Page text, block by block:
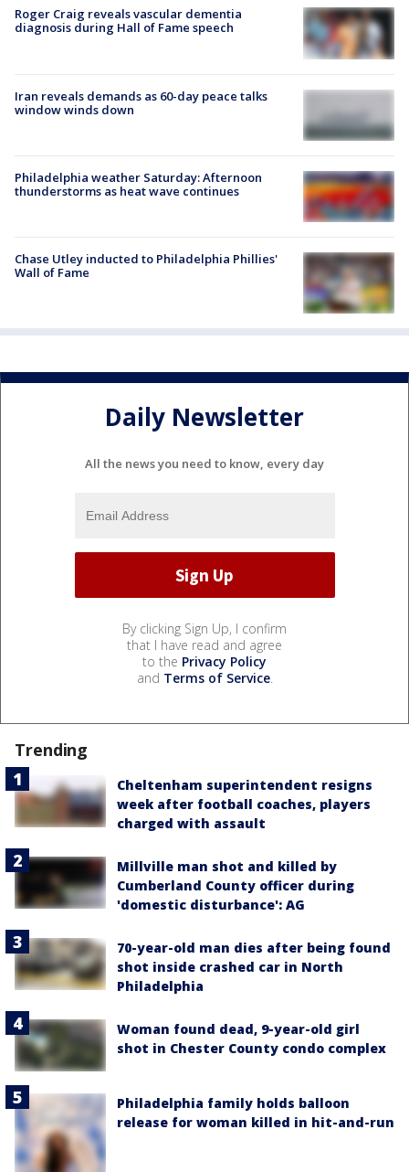
Roger Craig reveals vascular dementia
diagnosis during Hall of Fame speech
Iran reveals demands as 60-day peace talks
window winds down
Philadelphia weather Saturday: Afternoon
thunderstorms as heat wave continues
Chase Utley inducted to Philadelphia Phillies'
Wall of Fame
Daily Newsletter
All the news you need to know, every day
By clicking Sign Up, I confirm
that I have read and agree
to the Privacy Policy
and Terms of Service.
Trending
Cheltenham superintendent resigns
week after football coaches, players
charged with assault
Millville man shot and killed by
Cumberland County officer during
'domestic disturbance': AG
70-year-old man dies after being found
shot inside crashed car in North
Philadelphia
Woman found dead, 9-year-old girl
shot in Chester County condo complex
Philadelphia family holds balloon
release for woman killed in hit-and-run